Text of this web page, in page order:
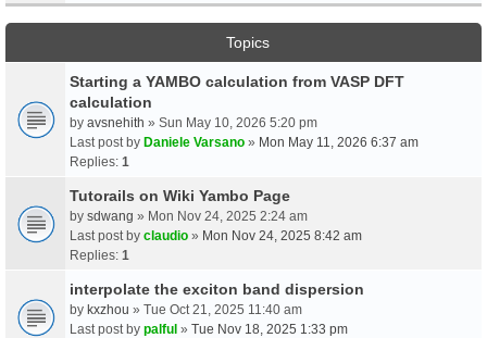
Topics
Starting a YAMBO calculation from VASP DFT
calculation
by avsnehith » Sun May 10, 2026 5:20 pm
Last post by Daniele Varsano » Mon May 11, 2026 6:37 am
Replies: 1
Tutorails on Wiki Yambo Page
by sdwang » Mon Nov 24, 2025 2:24 am
Last post by claudio » Mon Nov 24, 2025 8:42 am
Replies: 1
interpolate the exciton band dispersion
by kxzhou » Tue Oct 21, 2025 11:40 am
Last post by palful » Tue Nov 18, 2025 1:33 pm